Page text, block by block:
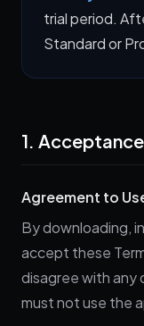
trial period.
Standard or
1.
Agreement to
By downloading,
accept these
disagree with any
must not use the